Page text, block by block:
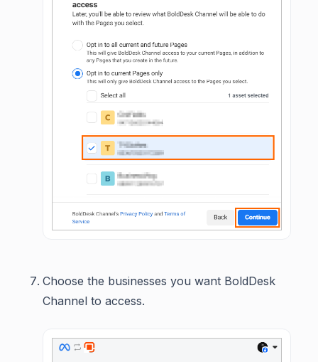
Choose the businesses you want BoldDesk
Channel to access.